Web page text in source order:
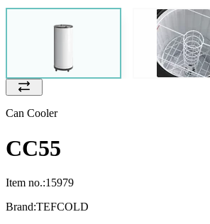
Can Cooler
CC55
Item no.:15979
Brand:TEFCOLD